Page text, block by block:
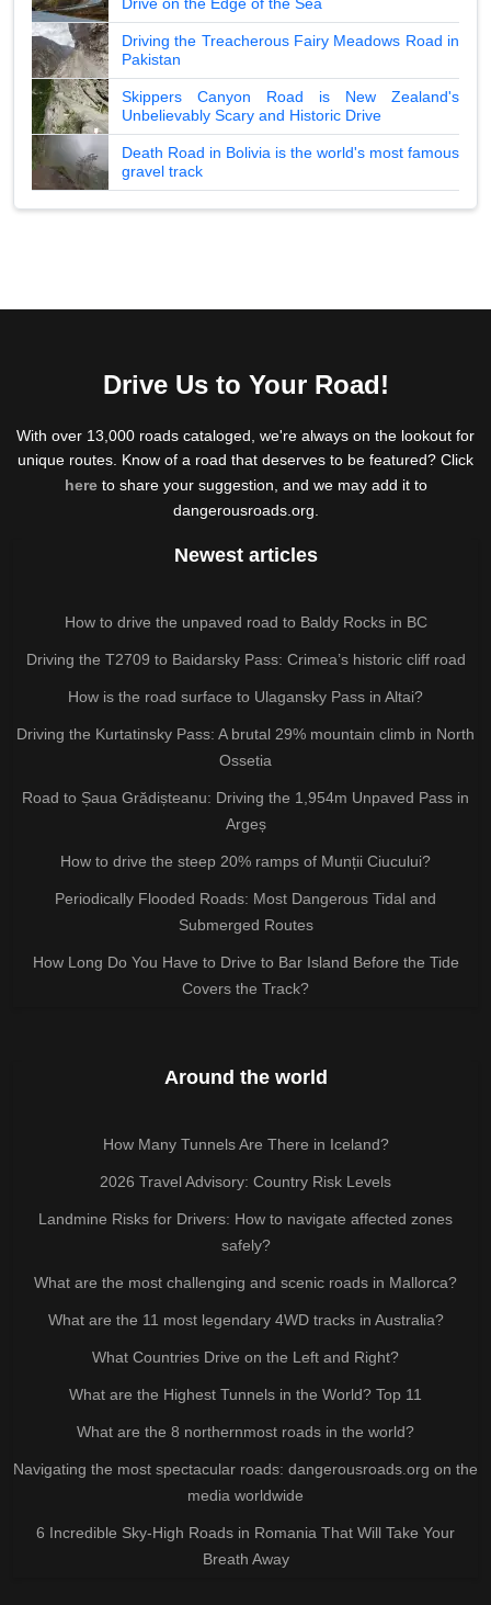
Driving the Treacherous Fairy Meadows Road in
Pakistan
Skippers Canyon Road is New Zealand's
Unbelievably Scary and Historic Drive
Death Road in Bolivia is the world's most famous
gravel track
Drive Us to Your Road!
With over 13,000 roads cataloged, we're always on the lookout for
unique routes. Know of a road that deserves to be featured? Click
hereto share your suggestion, and we may add it to
dangerousroads.org.
Newest articles
How to drive the unpaved road to Baldy Rocks in BC
Driving the T2709 to Baidarsky Pass: Crimea’s historic cliff road
How is the road surface to Ulagansky Pass in Altai?
Driving the Kurtatinsky Pass: A brutal 29% mountain climb in North
Ossetia
Road to Șaua Grădișteanu: Driving the 1,954m Unpaved Pass in
Argeș
How to drive the steep 20% ramps of Munții Ciucului?
Periodically Flooded Roads: Most Dangerous Tidal and
Submerged Routes
How Long Do You Have to Drive to Bar Island Before the Tide
Covers the Track?
Around the world
How Many Tunnels Are There in Iceland?
2026 Travel Advisory: Country Risk Levels
Landmine Risks for Drivers: How to navigate affected zones
safely?
What are the most challenging and scenic roads in Mallorca?
What are the 11 most legendary 4WD tracks in Australia?
What Countries Drive on the Left and Right?
What are the Highest Tunnels in the World? Top 11
What are the 8 northernmost roads in the world?
Navigating the most spectacular roads: dangerousroads.org on the
media worldwide
6 Incredible Sky-High Roads in Romania That Will Take Your
Breath Away